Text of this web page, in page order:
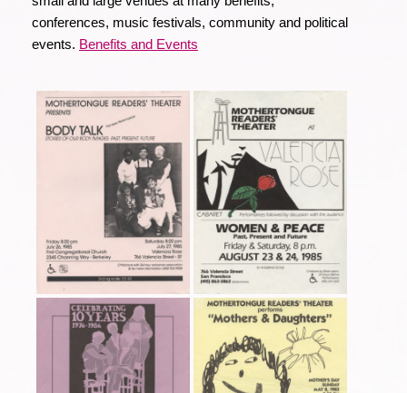
conferences, music festivals, community and political
events. Benefits and Events